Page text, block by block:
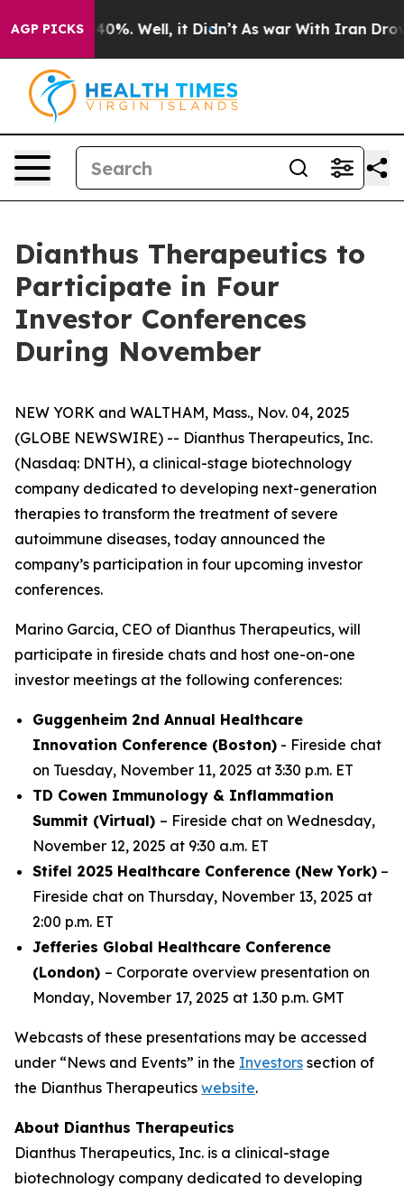
AGP PICKS
Around 40%. Well, it Didn’t As war With Iran Drove
Dianthus Therapeutics to
Participate in Four
Investor Conferences
During November
NEW YORK and WALTHAM, Mass., Nov. 04, 2025
(GLOBE NEWSWIRE) -- Dianthus Therapeutics, Inc.
(Nasdaq: DNTH), a clinical-stage biotechnology
company dedicated to developing next-generation
therapies to transform the treatment of severe
autoimmune diseases, today announced the
company’s participation in four upcoming investor
conferences.
Marino Garcia, CEO of Dianthus Therapeutics, will
participate in fireside chats and host one-on-one
investor meetings at the following conferences:
Guggenheim 2nd Annual Healthcare
Innovation Conference (Boston) - Fireside chat
on Tuesday, November 11, 2025 at 3:30 p.m. ET
TD Cowen Immunology & Inflammation
Summit (Virtual) – Fireside chat on Wednesday,
November 12, 2025 at 9:30 a.m. ET
Stifel 2025 Healthcare Conference (New York) –
Fireside chat on Thursday, November 13, 2025 at
2:00 p.m. ET
Jefferies Global Healthcare Conference
(London) – Corporate overview presentation on
Monday, November 17, 2025 at 1.30 p.m. GMT
Webcasts of these presentations may be accessed
under “News and Events” in the Investors section of
the Dianthus Therapeutics website.
About Dianthus Therapeutics
Dianthus Therapeutics, Inc. is a clinical-stage
biotechnology company dedicated to developing